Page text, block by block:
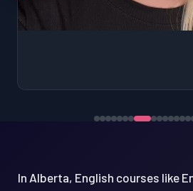
In Alberta, English courses like